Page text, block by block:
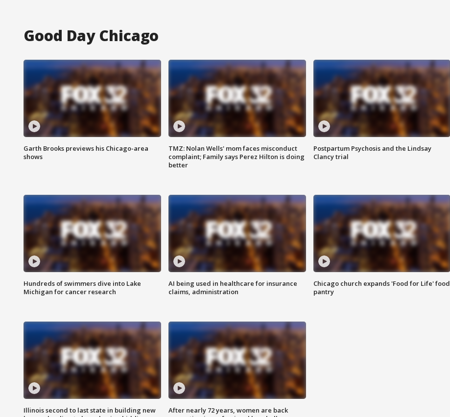
Good Day Chicago
Garth Brooks previews his Chicago-area
shows
TMZ: Nolan Wells' mom faces misconduct
complaint; Family says Perez Hilton is doing
better
Postpartum Psychosis and the Lindsay
Clancy trial
Hundreds of swimmers dive into Lake
Michigan for cancer research
AI being used in healthcare for insurance
claims, administration
Chicago church expands 'Food for Life' food
pantry
Illinois second to last state in building new
After nearly 72 years, women are back